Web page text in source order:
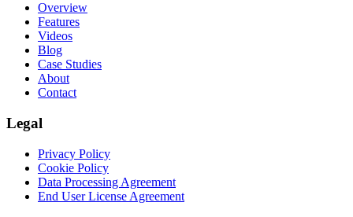
Overview
Features
Videos
Blog
Case Studies
About
Contact
Legal
Privacy Policy
Cookie Policy
Data Processing Agreement
End User License Agreement